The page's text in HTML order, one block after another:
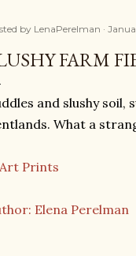
by LenaPerelman
FARM
and slushy soil,
What a
Elena Perelman